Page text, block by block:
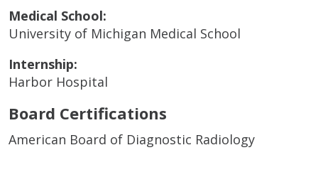
Medical School:
University of Michigan Medical School
Internship:
Harbor Hospital
Board Certifications
American Board of Diagnostic Radiology